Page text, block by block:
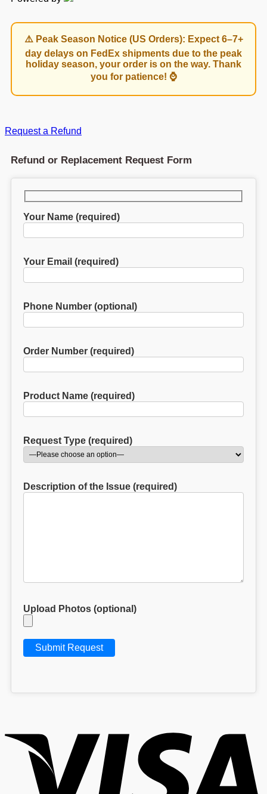
⚠️ Peak Season Notice (US Orders): Expect 6–7+
day delays on FedEx shipments due to the peak
holiday season, your order is on the way. Thank
you for patience! ⌚
Request a Refund
Refund or Replacement Request Form
Your Name (required)
Your Email (required)
Phone Number (optional)
Order Number (required)
Product Name (required)
Request Type (required)
Description of the Issue (required)
Upload Photos (optional)